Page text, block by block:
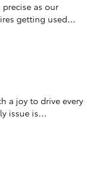
as our
getting used…
a joy to drive every
issue is…